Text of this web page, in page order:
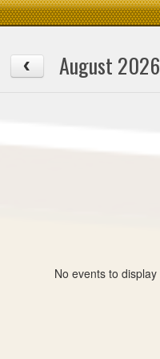
August 2026
No events to display